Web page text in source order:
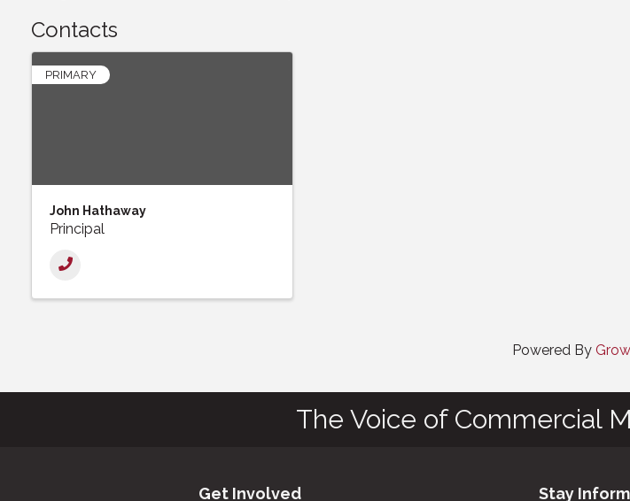
Contacts
PRIMARY
John Hathaway
Principal
Powered By
The Voice of Commercial
Get Involved Stay